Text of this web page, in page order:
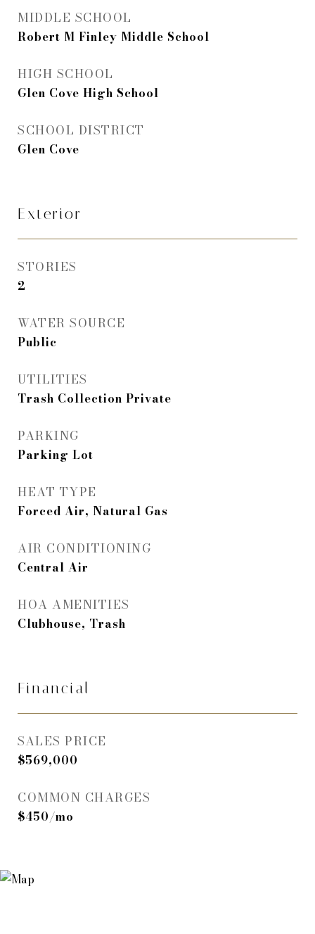
MIDDLE SCHOOL
Robert M Finley Middle School
HIGH SCHOOL
Glen Cove High School
SCHOOL DISTRICT
Glen Cove
Exterior
STORIES
2
WATER SOURCE
Public
UTILITIES
Trash Collection Private
PARKING
Parking Lot
HEAT TYPE
Forced Air, Natural Gas
AIR CONDITIONING
Central Air
HOA AMENITIES
Clubhouse, Trash
Financial
SALES PRICE
$569,000
COMMON CHARGES
$450/mo